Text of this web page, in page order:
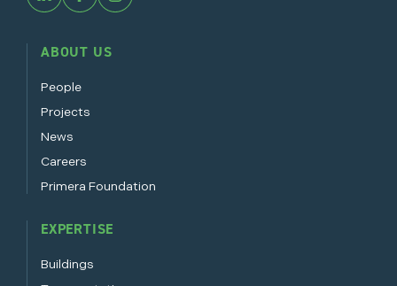
ABOUT US
People
Projects
News
Careers
Primera Foundation
EXPERTISE
Buildings